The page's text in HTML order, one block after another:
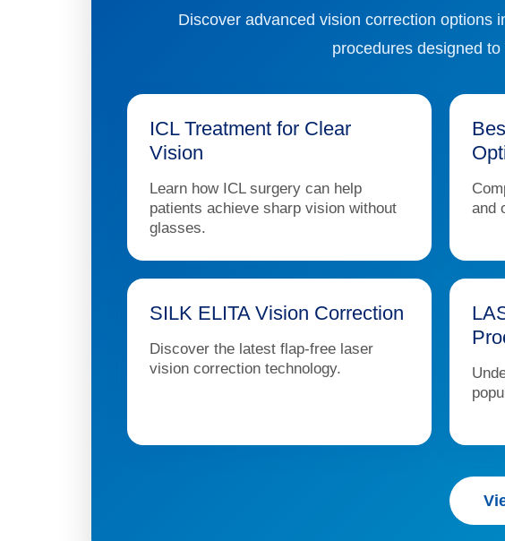
Discover advanced vision correction options
procedures designed
ICL Treatment for Clear
Vision
Learn how ICL surgery can help
patients achieve sharp vision without
glasses.
and
SILK ELITA Vision Correction
Discover the latest flap-free laser
vision correction technology.